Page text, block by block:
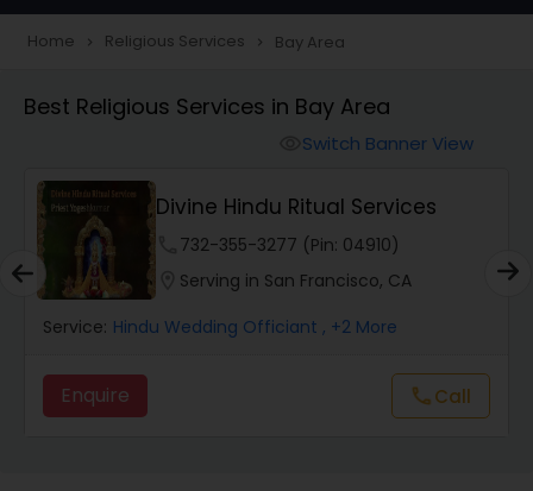
Muslim Wedding Officiant
Religious Organizations
Hindu Wedding Officiant
Home navigate_next Religious Services navigate_next Bay Area
Best Religious Services in Bay Area
Switch Banner View
Divine Hindu Ritual Services
732-355-3277 (Pin: 04910)
Serving in San Francisco, CA
Service: Hindu Wedding Officiant , +2 More
Enquire callCall